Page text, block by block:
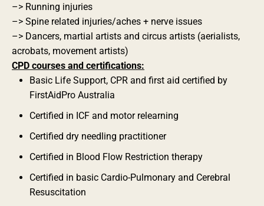
–> Running injuries
–> Spine related injuries/aches + nerve issues
–> Dancers, martial artists and circus artists (aerialists,
acrobats, movement artists)
CPD courses and certifications:
Basic Life Support, CPR and first aid certified by
FirstAidPro Australia
Certified in ICF and motor relearning
Certified dry needling practitioner
Certified in Blood Flow Restriction therapy
Certified in basic Cardio-Pulmonary and Cerebral
Resuscitation